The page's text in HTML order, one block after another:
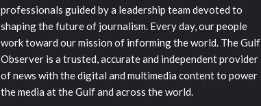
professionals guided by a leadership team devoted to
shaping the future of journalism. Every day, our people
work toward our mission of informing the world. The Gulf
Observer is a trusted, accurate and independent provider
of news with the digital and multimedia content to power
the media at the Gulf and across the world.